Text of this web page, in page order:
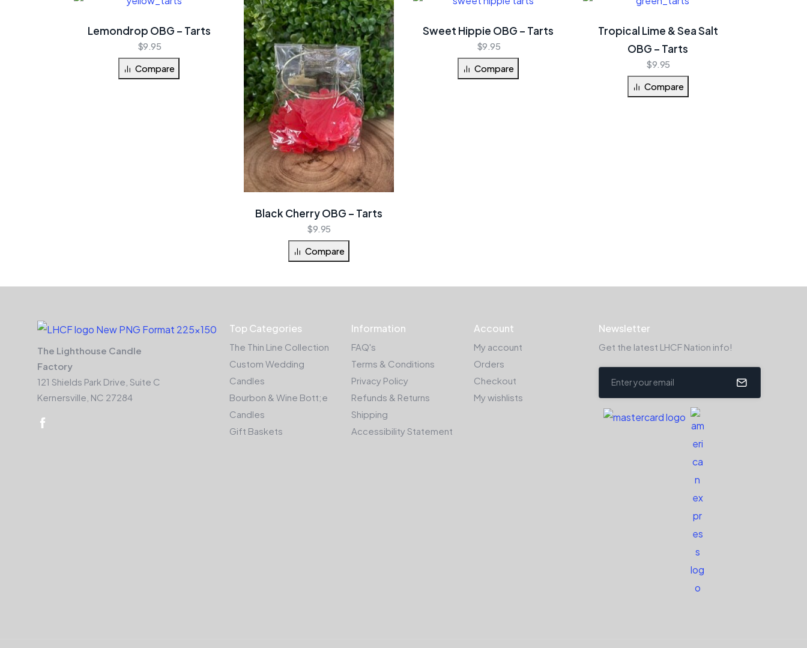
Lemondrop OBG – Tarts
$9.95
Compare
Black Cherry OBG – Tarts
$9.95
Compare
Sweet Hippie OBG – Tarts
$9.95
Compare
Tropical Lime & Sea Salt
OBG – Tarts
$9.95
Compare
The Lighthouse Candle
Factory
121 Shields Park Drive, Suite C
Kernersville, NC 27284
Top Categories
The Thin Line Collection
Custom Wedding
Candles
Bourbon & Wine Bott;e
Candles
Gift Baskets
Information
FAQ's
Terms & Conditions
Privacy Policy
Refunds & Returns
Shipping
Accessibility Statement
Account
My account
Orders
Checkout
My wishlists
Newsletter
Get the latest LHCF Nation info!